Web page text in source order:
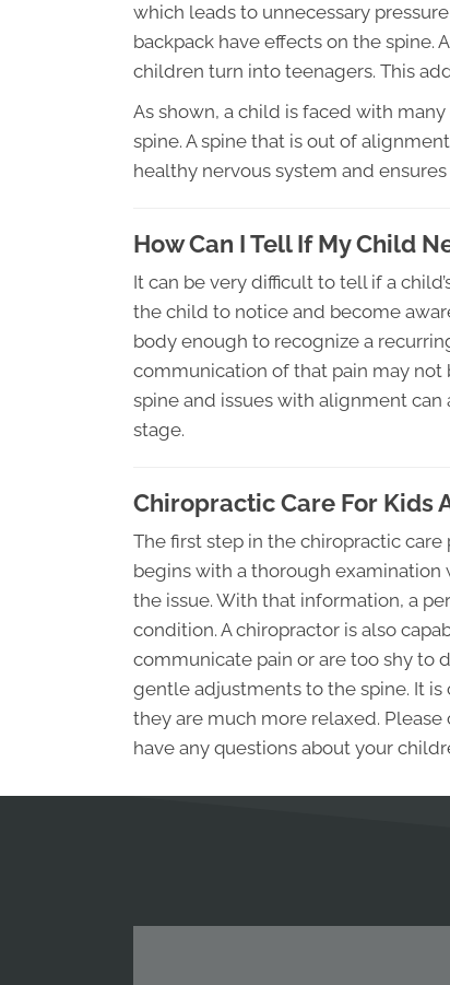
which leads to unnecessary
backpack have effects on the spine.
children turn into teenagers. This
As shown, a child is faced with
spine. A spine that is out of
healthy nervous system and
How Can I Tell If My Child
It can be very difficult to tell if a
the child to notice and become
body enough to recognize a
communication of that pain may not
spine and issues with alignment
stage.
Chiropractic Care For Kids
The first step in the chiropractic
begins with a thorough
the issue. With that information, a
condition. A chiropractor is also
communicate pain or are too shy to
gentle adjustments to the spine. It
they are much more relaxed.
have any questions about your